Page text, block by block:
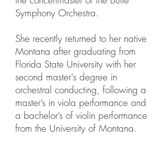
Symphony Orchestra.
She recently returned to her native
Montana after graduating from
Florida State University with her
second master's degree in
orchestral conducting, following a
master’s in viola performance and
a bachelor’s of violin performance
from the University of Montana.